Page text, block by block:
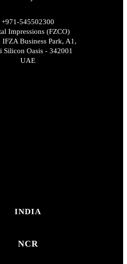
+971-545502300
Impressions (FZCO)
IFZA Business Park, A1,
Silicon Oasis - 342001
UAE
INDIA
NCR